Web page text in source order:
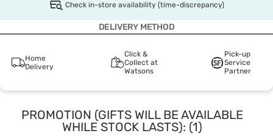
Check in-store availability (time-discrepancy)
DELIVERY METHOD
Home
Delivery
Click &
Collect at
Watsons
Pick-up
Service
Partner
PROMOTION (GIFTS WILL BE AVAILABLE
WHILE STOCK LASTS): (1)